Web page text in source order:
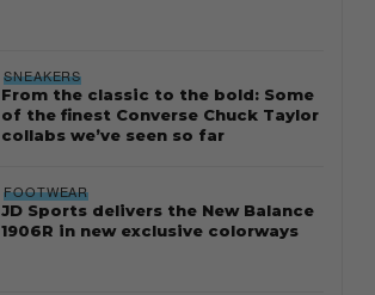
SNEAKERS
From the classic to the bold: Some
of the finest Converse Chuck Taylor
collabs we’ve seen so far
FOOTWEAR
JD Sports delivers the New Balance
1906R in new exclusive colorways